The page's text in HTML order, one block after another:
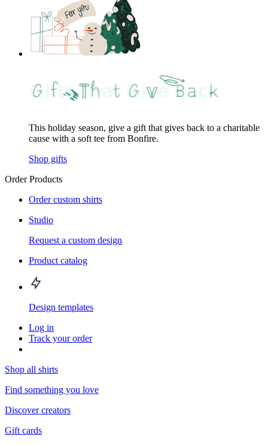
This holiday season, give a gift that gives back to a charitable
cause with a soft tee from Bonfire.
Shop gifts
Order Products
Order custom shirts
Studio
Request a custom design
Product catalog
Design templates
Log in
Track your order
Shop all shirts
Find something you love
Discover creators
Gift cards